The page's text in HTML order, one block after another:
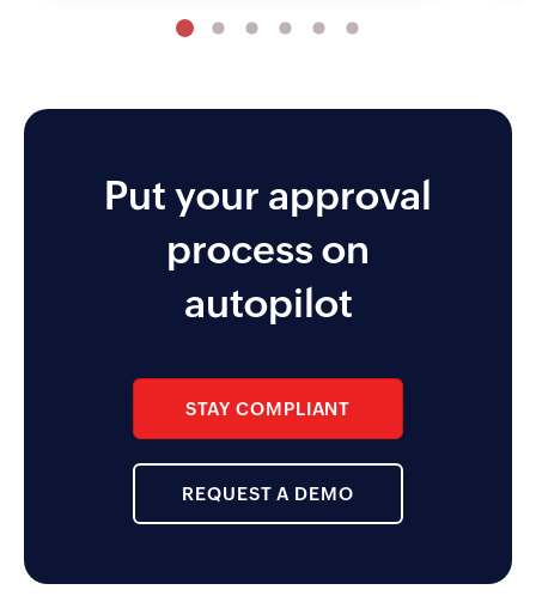
Moreover, Zoho Expense has the
AMEX and Citi. I also like the
approver and reminder
functionality the app enables for
the management team.
Put your approval
process on
autopilot
STAY COMPLIANT
REQUEST A DEMO